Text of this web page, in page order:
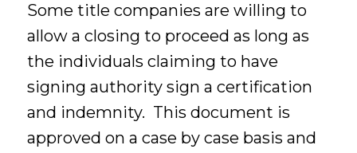
Some title companies are willing to
allow a closing to proceed as long as
the individuals claiming to have
signing authority sign a certification
and indemnity. This document is
approved on a case by case basis and